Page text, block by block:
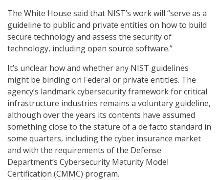
The White House said that NIST’s work will “serve as a
guideline to public and private entities on how to build
secure technology and assess the security of
technology, including open source software.”
It’s unclear how and whether any NIST guidelines
might be binding on Federal or private entities. The
agency’s landmark cybersecurity framework for critical
infrastructure industries remains a voluntary guideline,
although over the years its contents have assumed
something close to the stature of a de facto standard in
some quarters, including the cyber insurance market
and with the requirements of the Defense
Department’s Cybersecurity Maturity Model
Certification (CMMC) program.